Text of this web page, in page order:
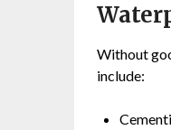
Without
include: